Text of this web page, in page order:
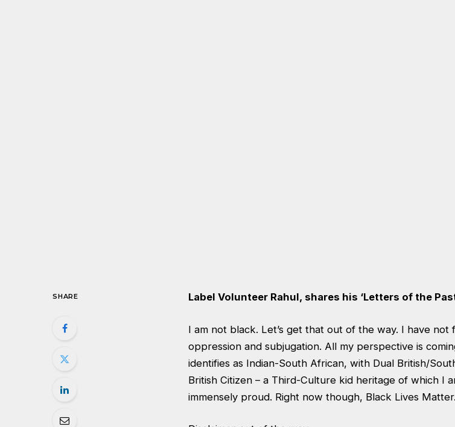
SHARE Label Volunteer Rahul, shares his ‘Letters of the
I am not black. Let’s get that out of the way. I have not
oppression and subjugation. All my perspective is
identifies as Indian-South African, with Dual British/
British Citizen – a Third-Culture kid heritage of which I
immensely proud. Right now though, Black Lives Matter.